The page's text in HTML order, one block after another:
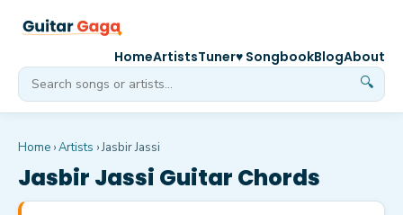
🔍
HomeArtistsTuner♥ SongbookBlogAbout
Home ›Artists ›Jasbir Jassi
Jasbir Jassi Guitar Chords